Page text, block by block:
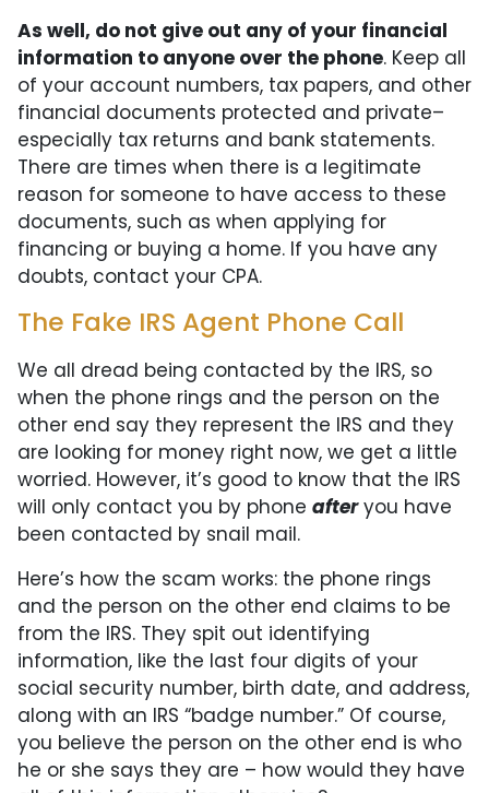
As well, do not give out any of your financial
information to anyone over the phone. Keep all
of your account numbers, tax papers, and other
financial documents protected and private–
especially tax returns and bank statements.
There are times when there is a legitimate
reason for someone to have access to these
documents, such as when applying for
financing or buying a home. If you have any
doubts, contact your CPA.
The Fake IRS Agent Phone Call
We all dread being contacted by the IRS, so
when the phone rings and the person on the
other end say they represent the IRS and they
are looking for money right now, we get a little
worried. However, it’s good to know that the IRS
will only contact you by phone afteryou have
been contacted by snail mail.
Here’s how the scam works: the phone rings
and the person on the other end claims to be
from the IRS. They spit out identifying
information, like the last four digits of your
social security number, birth date, and address,
along with an IRS “badge number.” Of course,
you believe the person on the other end is who
he or she says they are – how would they have